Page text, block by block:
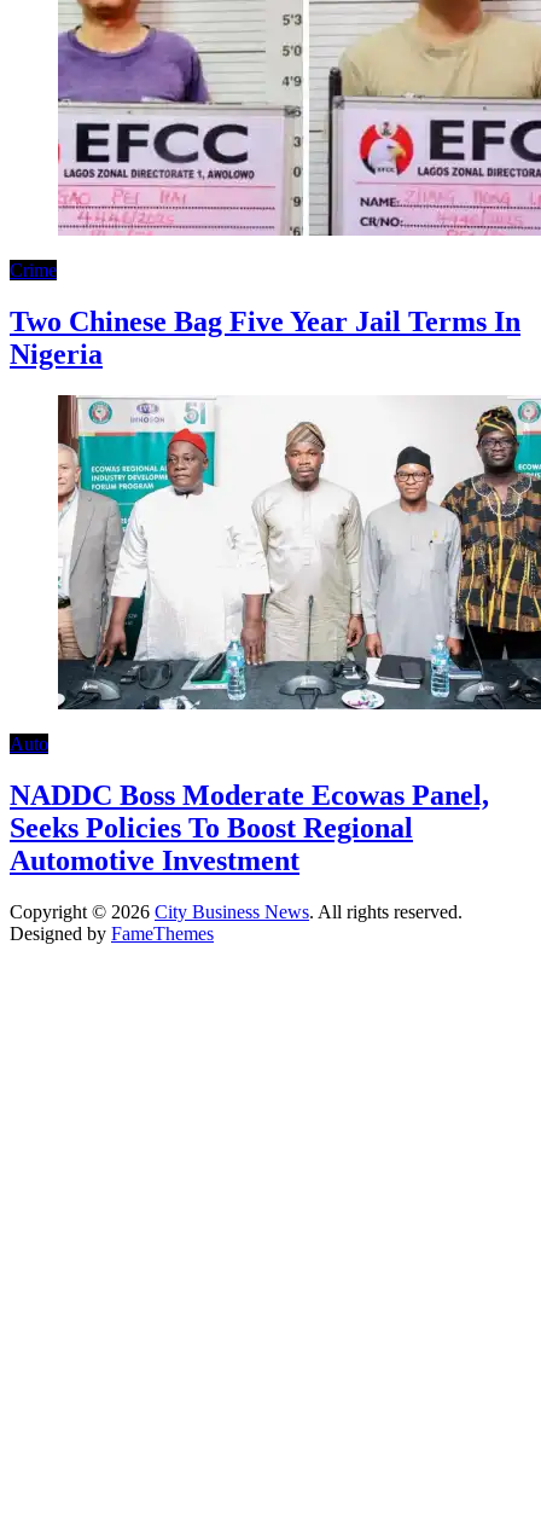
Crime
Two Chinese Bag Five Year Jail Terms In
Nigeria
Auto
NADDC Boss Moderate Ecowas Panel,
Seeks Policies To Boost Regional
Automotive Investment
Copyright © 2026 City Business News. All rights reserved.
Designed by FameThemes